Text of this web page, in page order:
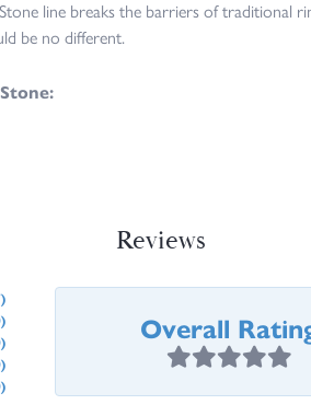
line breaks the barriers of traditional
be no different.
Reviews
)
)
)
)
)
Overall